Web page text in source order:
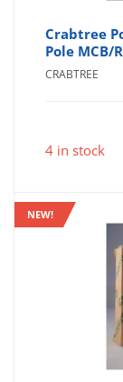
Crabtree
Pole MCB/
CRABTREE
4 in stock
NEW!